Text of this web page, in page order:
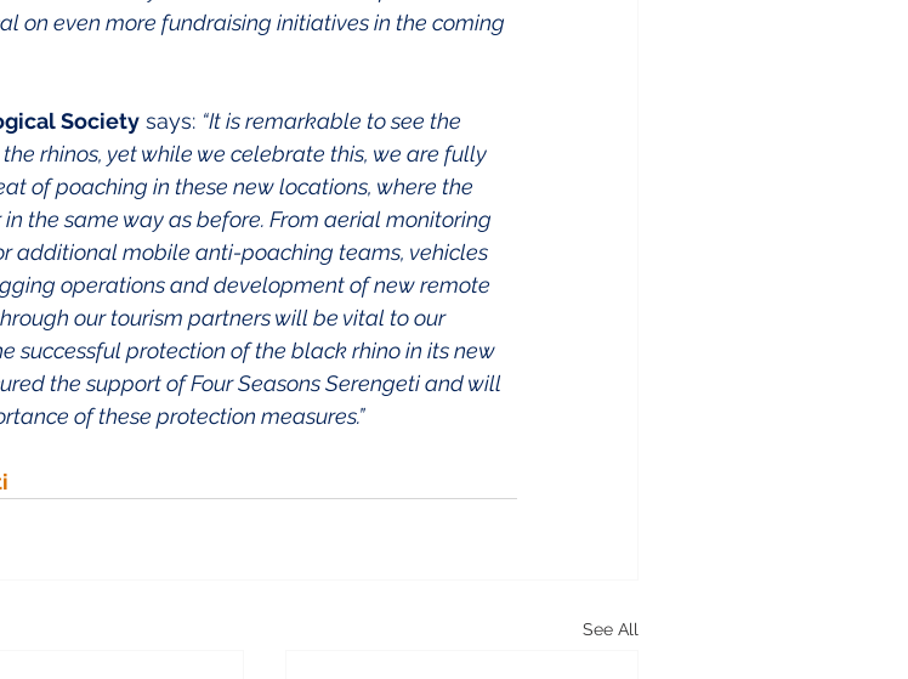
on even more fundraising initiatives in the coming
Society says: “It is remarkable to see the
rhinos, yet while we celebrate this, we are fully
of poaching in these new locations, where the
the same way as before. From aerial monitoring
additional mobile anti-poaching teams, vehicles
operations and development of new remote
our tourism partners will be vital to our
successful protection of the black rhino in its new
the support of Four Seasons Serengeti and will
of these protection measures.”
See All